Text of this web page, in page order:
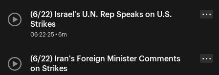
(6/22) Israel's U.N. Rep Speaks on U.S.
Strikes
06-22-25 • 6m
• • •
(6/22) Iran's Foreign Minister Comments
on Strikes
• • •